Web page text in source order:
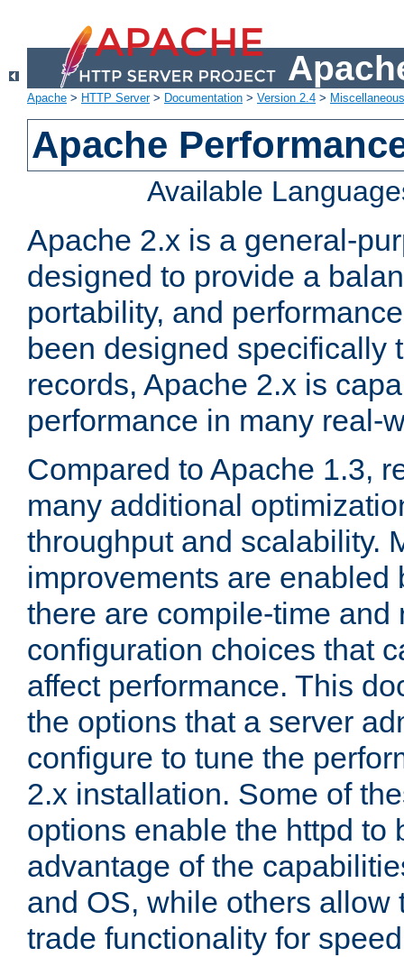
Apache > HTTP Server> Documentation > Version 2.4 >
Apache
Available
Apache 2.x is a general-
designed to provide a
portability, and
been designed specifically
records, Apache 2.x is
performance in many real-
Compared to Apache 1.3,
many additional
throughput and scalability.
improvements are enabled
there are compile-time and
configuration choices that
affect performance. This
the options that a server
configure to tune the
2.x installation. Some of
options enable the httpd to
advantage of the
and OS, while others allow
trade functionality for